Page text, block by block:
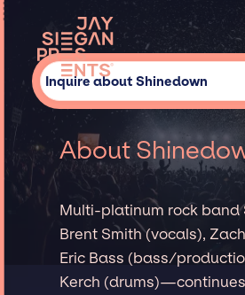
Inquire about Shinedown
About
Multi-platinum rock
Brent Smith (vocals),
Eric Bass (bass/
Kerch